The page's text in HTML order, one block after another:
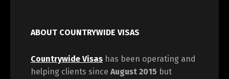
ABOUT COUNTRYWIDE VISAS
Countrywide Visas has been operating and
helping clients since August 2015 but